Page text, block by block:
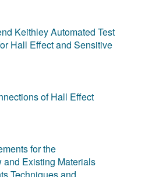
Keithley Automated Test
Hall Effect and Sensitive
of Hall Effect
for the
Existing Materials
Techniques and